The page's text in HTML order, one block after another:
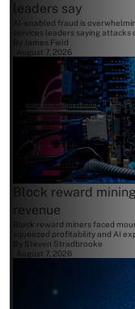
leaders say
AI-enabled fraud is
services leaders saying
By James Field
August 7, 2026
Block reward
revenue
Block reward miners faced
squeezed profitability and AI
Steven Stradbrooke
August 7, 2026